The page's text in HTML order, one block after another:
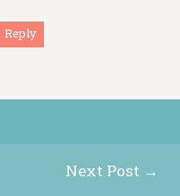
Reply
Next Post →